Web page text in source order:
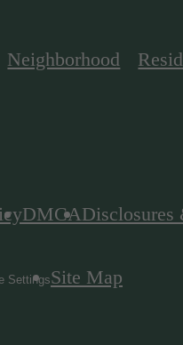
Neighborhood
DMCADisclosures
SettingsSite Map